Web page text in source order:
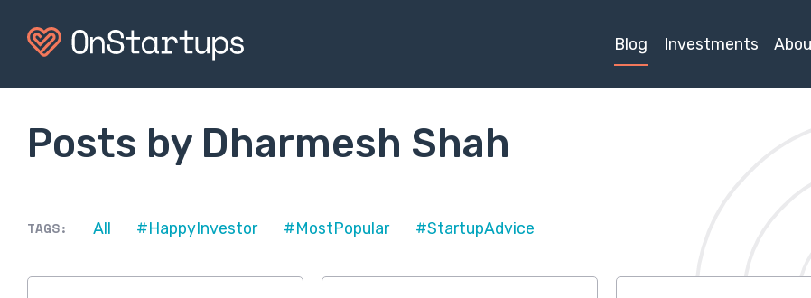
Blog Investments
Posts by Dharmesh Shah
TAGS: All #HappyInvestor #MostPopular #StartupAdvice